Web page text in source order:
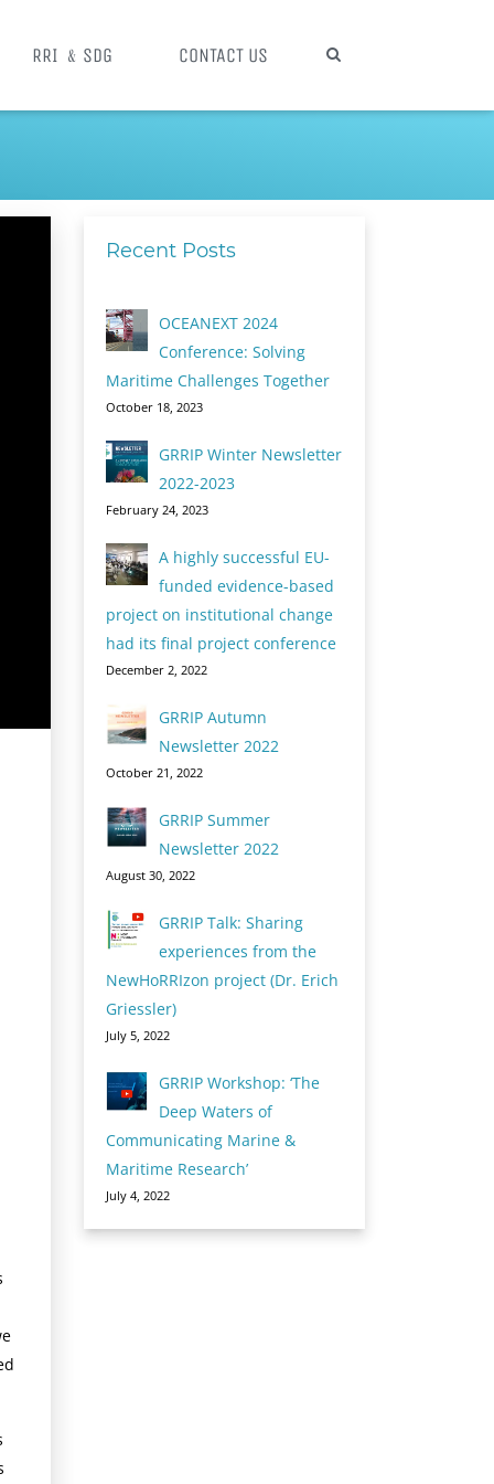
RRI ﹠SDG CONTACT US
Recent Posts
OCEANEXT 2024
Conference: Solving
Maritime Challenges Together
October 18, 2023
GRRIP Winter Newsletter
2022-2023
February 24, 2023
A highly successful EU-
funded evidence-based
project on institutional change
had its final project conference
December 2, 2022
GRRIP Autumn
Newsletter 2022
October 21, 2022
GRRIP Summer
Newsletter 2022
August 30, 2022
GRRIP Talk: Sharing
experiences from the
NewHoRRIzon project (Dr. Erich
Griessler)
July 5, 2022
GRRIP Workshop: ‘The
Deep Waters of
Communicating Marine &
Maritime Research’
July 4, 2022